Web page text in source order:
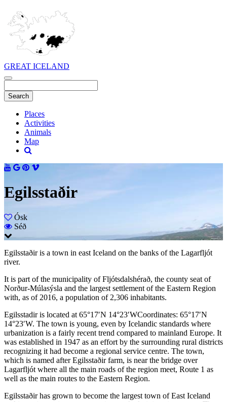
GREAT ICELAND
Places
Activities
Animals
Map
Egilsstaðir
Ósk
Séð
Egilsstaðir is a town in east Iceland on the banks of the Lagarfljót
river.
It is part of the municipality of Fljótsdalshérað, the county seat of
Norður-Múlasýsla and the largest settlement of the Eastern Region
with, as of 2016, a population of 2,306 inhabitants.
Egilsstadir is located at 65°17′N 14°23′WCoordinates: 65°17′N
14°23′W. The town is young, even by Icelandic standards where
urbanization is a fairly recent trend compared to mainland Europe. It
was established in 1947 as an effort by the surrounding rural districts
recognizing it had become a regional service centre. The town,
which is named after Egilsstaðir farm, is near the bridge over
Lagarfljót where all the main roads of the region meet, Route 1 as
well as the main routes to the Eastern Region.
Egilsstaðir has grown to become the largest town of East Iceland